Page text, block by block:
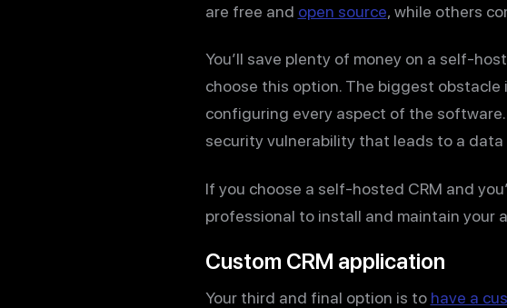
are free and open source, while others
You’ll save plenty of money on a self-
choose this option. The biggest obstacle
configuring every aspect of the
security vulnerability that leads to a data
If you choose a self-hosted CRM and
professional to install and maintain your
Custom CRM application
Your third and final option is to have a